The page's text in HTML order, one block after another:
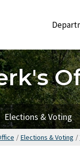
Elections & Voting
/ Elections & Voting /